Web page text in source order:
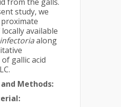
study, we
available
along
gallic acid
Methods: